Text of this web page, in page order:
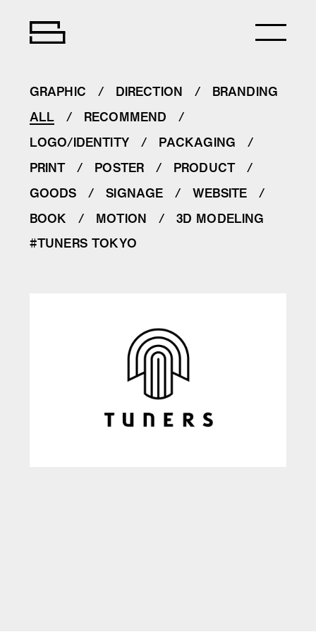
GRAPHIC DIRECTION
BRANDING
ALL
RECOMMEND
LOGO/IDENTITY
PACKAGING
PRINT
POSTER
PRODUCT
GOODS
SIGNAGE
WEBSITE
BOOK
MOTION
3D MODELING
#TUNERS TOKYO